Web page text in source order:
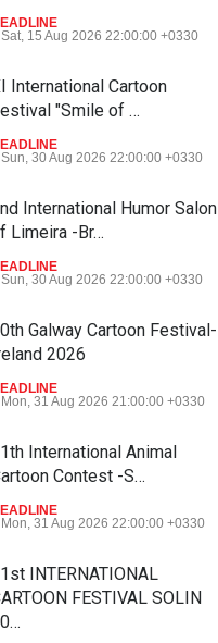
Sat, 15 Aug 2026 22:00:00 +0330
International Cartoon
"Smile of …
Sun, 30 Aug 2026 22:00:00 +0330
International Humor Salon
Limeira -Br…
Sun, 30 Aug 2026 22:00:00 +0330
Galway Cartoon Festival-
2026
Mon, 31 Aug 2026 21:00:00 +0330
International Animal
Contest -S…
Mon, 31 Aug 2026 22:00:00 +0330
INTERNATIONAL
FESTIVAL SOLIN